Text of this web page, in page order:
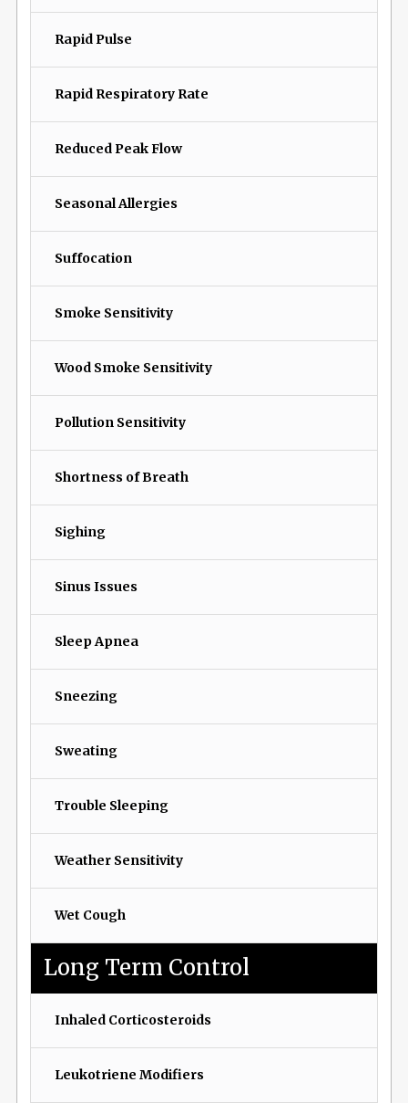
Rapid Pulse
Rapid Respiratory Rate
Reduced Peak Flow
Seasonal Allergies
Suffocation
Smoke Sensitivity
Wood Smoke Sensitivity
Pollution Sensitivity
Shortness of Breath
Sighing
Sinus Issues
Sleep Apnea
Sneezing
Sweating
Trouble Sleeping
Weather Sensitivity
Wet Cough
Long Term Control
Inhaled Corticosteroids
Leukotriene Modifiers